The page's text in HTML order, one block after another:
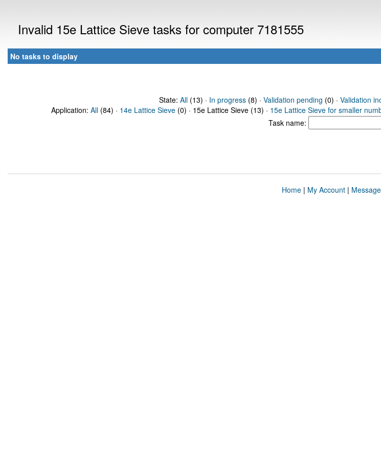
Invalid 15e Lattice Sieve tasks for computer 7181555
No tasks to display
State: All(13) · In progress(8) · Validation pending (0) · Validation
Application: All (84) · 14e Lattice Sieve (0) · 15e Lattice Sieve (13) · 15e Lattice Sieve for smaller
Task name:
Home| My Account|